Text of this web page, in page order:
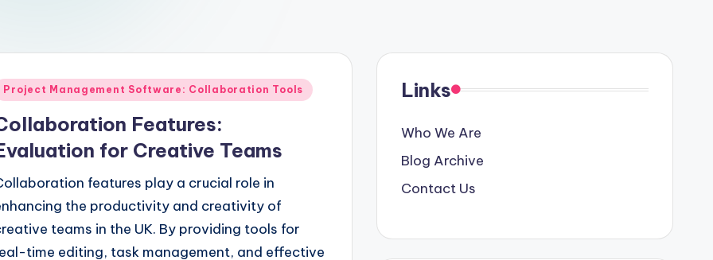
Project Management Software: Collaboration Tools
Features:
for Creative Teams
features play a crucial role in
the productivity and creativity of
teams in the UK. By providing tools for
time editing, task management, and effective
Links
Who We Are
Blog Archive
Contact Us